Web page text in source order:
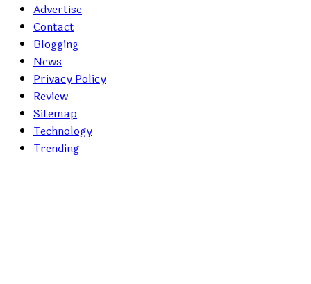
Advertise
Contact
Blogging
News
Privacy Policy
Review
Sitemap
Technology
Trending